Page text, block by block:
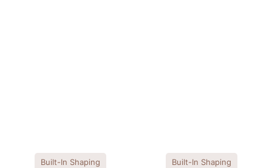
Built-In Shaping Built-In Shaping